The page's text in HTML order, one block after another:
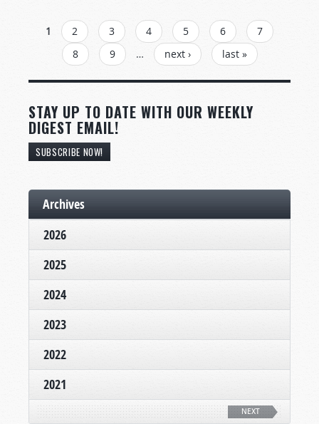
PAGES
1 2 3 4 5 6
7
8
9 … next › last »
STAY UP TO DATE WITH OUR WEEKLY
DIGEST EMAIL!
SUBSCRIBE NOW!
Archives
2026
2025
2024
2023
2022
2021
NEXT